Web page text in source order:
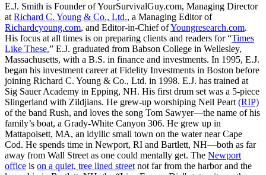
E.J. Smith is Founder of YourSurvivalGuy.com, Managing Director
at Richard C. Young & Co., Ltd., a Managing Editor of
Richardcyoung.com, and Editor-in-Chief ofYoungresearch.com.
His focus at all times is on preparing clients and readers for “Times
Like These.” E.J. graduated from Babson College in Wellesley,
Massachusetts, with a B.S. in finance and investments. In 1995, E.J.
began his investment career at Fidelity Investments in Boston before
joining Richard C. Young & Co., Ltd. in 1998. E.J. has trained at
Sig Sauer Academy in Epping, NH. His first drum set was a 5-piece
Slingerland with Zildjians. He grew-up worshiping Neil Peart (RIP)
of the band Rush, and loves the song Tom Sawyer—the name of his
family’s boat, a Grady-White Canyon 306. He grew up in
Mattapoisett, MA, an idyllic small town on the water near Cape
Cod. He spends time in Newport, RI and Bartlett, NH—both as far
away from Wall Street as one could mentally get. The Newport
office is on a quiet, tree lined street not far from the harbor and the